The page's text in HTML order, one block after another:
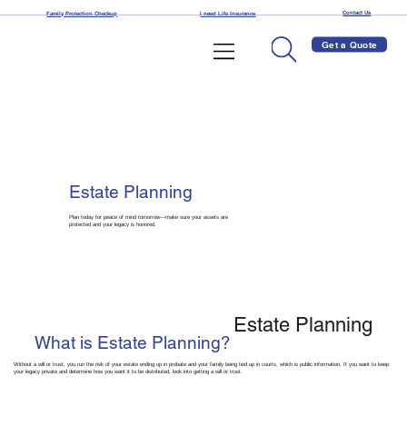
Family Protection Checkup I need Life Insurance Contact Us
Get a Quote
Estate Planning
Plan today for peace of mind tomorrow—make sure your assets are
protected and your legacy is honored.
Estate Planning
Without a will or trust, you run the risk of your estate ending up in probate and your family being tied up in courts, which is public information. If you want to keep
your legacy private and determine how you want it to be distributed, look into getting a will or trust.
What is Estate Planning?